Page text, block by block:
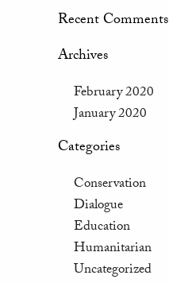
Recent Comments
Archives
February 2020
January 2020
Categories
Conservation
Dialogue
Education
Humanitarian
Uncategorized